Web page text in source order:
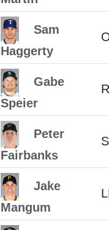
Sam
Haggerty
Gabe
Speier
Peter
Fairbanks
Jake
Mangum